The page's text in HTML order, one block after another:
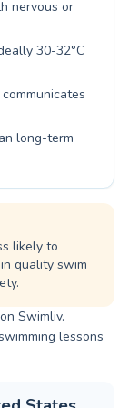
a
into a
nervous or
30-32°C
long-term
likely to
quality swim
Swimliv.
lessons